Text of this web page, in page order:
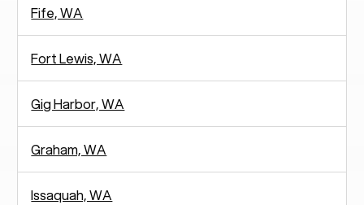
Fife, WA
Fort Lewis, WA
Gig Harbor, WA
Graham, WA
Issaquah, WA